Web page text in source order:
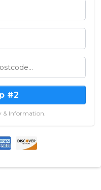
#2
& Information.